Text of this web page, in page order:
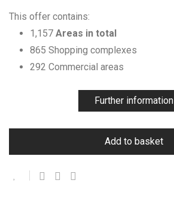
This offer contains:
1,157Areas in total
865 Shopping complexes
292 Commercial areas
Further information
Add to basket